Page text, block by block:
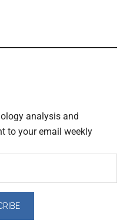
analysis and
to your email weekly